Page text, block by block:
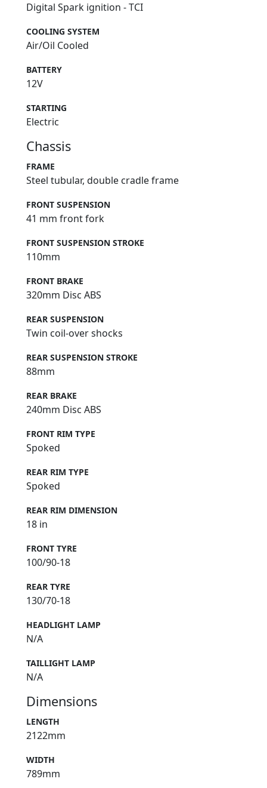
Digital Spark ignition - TCI
COOLING SYSTEM
Air/Oil Cooled
BATTERY
12V
STARTING
Electric
Chassis
FRAME
Steel tubular, double cradle frame
FRONT SUSPENSION
41 mm front fork
FRONT SUSPENSION STROKE
110mm
FRONT BRAKE
320mm Disc ABS
REAR SUSPENSION
Twin coil-over shocks
REAR SUSPENSION STROKE
88mm
REAR BRAKE
240mm Disc ABS
FRONT RIM TYPE
Spoked
REAR RIM TYPE
Spoked
REAR RIM DIMENSION
18 in
FRONT TYRE
100/90-18
REAR TYRE
130/70-18
HEADLIGHT LAMP
N/A
TAILLIGHT LAMP
N/A
Dimensions
LENGTH
2122mm
WIDTH
789mm